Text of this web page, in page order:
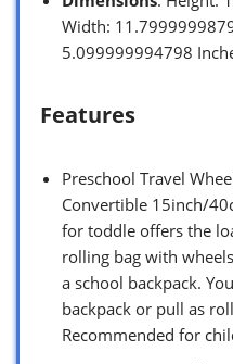
Width:
5.099999994798
Features
Preschool Travel
Convertible 15inch/
for toddle offers the
rolling bag with
a school backpack.
backpack or pull as
Recommended for